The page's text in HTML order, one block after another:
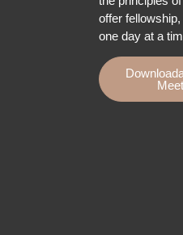
offer fellowship
one day at a